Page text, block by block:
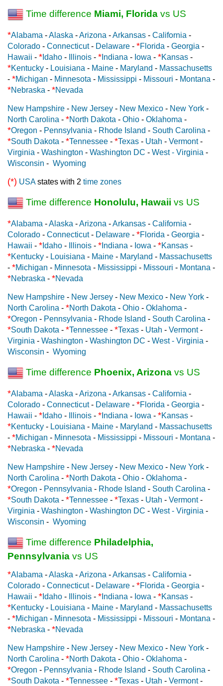
Time difference Miami, Florida vs US
*Alabama -Alaska -Arizona -Arkansas - California -
Colorado - Connecticut- Delaware - *Florida - Georgia -
Hawaii - * Idaho - Illinois - * Indiana - Iowa - *Kansas -
*Kentucky - Louisiana - Maine - Maryland - Massachusetts
- *Michigan - Minnesota - Mississippi - Missouri - Montana -
*Nebraska - *Nevada
New Hampshire - New Jersey - New Mexico - New York -
North Carolina - *North Dakota - Ohio - Oklahoma -
*Oregon - Pennsylvania - Rhode Island - South Carolina -
*South Dakota - *Tennessee - *Texas - Utah - Vermont-
Virginia - Washington - Washington DC - West - Virginia -
Wisconsin - Wyoming
(*) USAstates with 2 time zones
Time difference Honolulu, Hawaii vs US
*Alabama -Alaska -Arizona -Arkansas - California -
Colorado - Connecticut- Delaware - *Florida - Georgia -
Hawaii - * Idaho - Illinois - * Indiana - Iowa - *Kansas -
*Kentucky - Louisiana - Maine - Maryland - Massachusetts
- *Michigan - Minnesota - Mississippi - Missouri - Montana -
*Nebraska - *Nevada
New Hampshire - New Jersey - New Mexico - New York -
North Carolina - *North Dakota - Ohio - Oklahoma -
*Oregon - Pennsylvania - Rhode Island - South Carolina -
*South Dakota - *Tennessee - *Texas - Utah - Vermont-
Virginia - Washington - Washington DC - West - Virginia -
Wisconsin - Wyoming
Time difference Phoenix, Arizona vs US
*Alabama -Alaska -Arizona -Arkansas - California -
Colorado - Connecticut- Delaware - *Florida - Georgia -
Hawaii - * Idaho - Illinois - * Indiana - Iowa - *Kansas -
*Kentucky - Louisiana - Maine - Maryland - Massachusetts
- *Michigan - Minnesota - Mississippi - Missouri - Montana -
*Nebraska - *Nevada
New Hampshire - New Jersey - New Mexico - New York -
North Carolina - *North Dakota - Ohio - Oklahoma -
*Oregon - Pennsylvania - Rhode Island - South Carolina -
*South Dakota - *Tennessee - *Texas - Utah - Vermont-
Virginia - Washington - Washington DC - West - Virginia -
Wisconsin - Wyoming
Time difference Philadelphia,
Pennsylvania vs US
*Alabama -Alaska -Arizona -Arkansas - California -
Colorado - Connecticut- Delaware - *Florida - Georgia -
Hawaii - * Idaho - Illinois - * Indiana - Iowa - *Kansas -
*Kentucky - Louisiana - Maine - Maryland - Massachusetts
- *Michigan - Minnesota - Mississippi - Missouri - Montana -
*Nebraska - *Nevada
New Hampshire - New Jersey - New Mexico - New York -
North Carolina - *North Dakota - Ohio - Oklahoma -
*Oregon - Pennsylvania - Rhode Island - South Carolina -
*South Dakota - *Tennessee - *Texas - Utah - Vermont-